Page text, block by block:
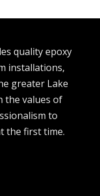
quality epoxy
installations,
greater Lake
the values of
to
the first time.